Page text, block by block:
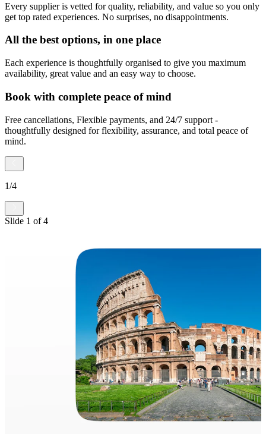
Every supplier is vetted for quality, reliability, and value so you only
get top rated experiences. No surprises, no disappointments.
All the best options, in one place
Each experience is thoughtfully organised to give you maximum
availability, great value and an easy way to choose.
Book with complete peace of mind
Free cancellations, Flexible payments, and 24/7 support -
thoughtfully designed for flexibility, assurance, and total peace of
mind.
1/4
Slide 1 of4